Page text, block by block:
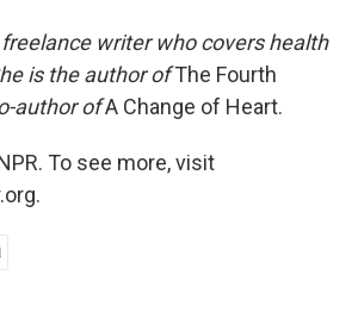
writer who covers health
is the author ofThe Fourth
author ofA Change of Heart.
To see more, visit